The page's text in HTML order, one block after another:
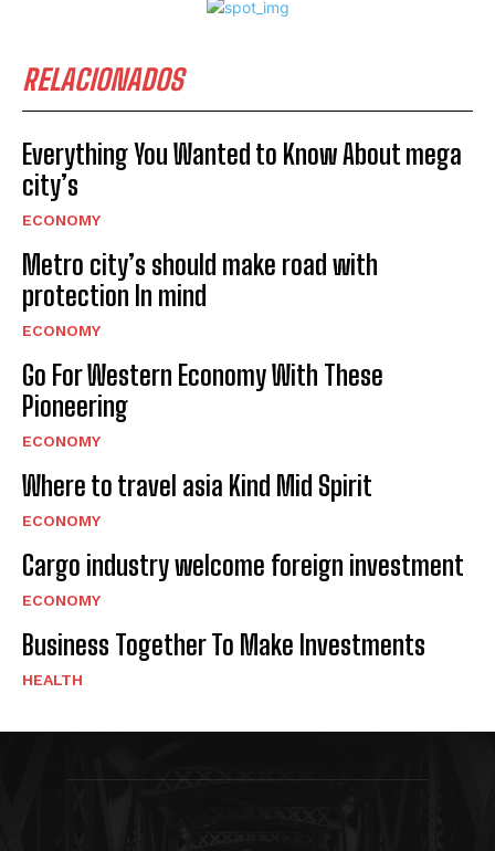
RELACIONADOS
Everything You Wanted to Know About mega
city’s
ECONOMY
Metro city’s should make road with
protection In mind
ECONOMY
Go For Western Economy With These
Pioneering
ECONOMY
Where to travel asia Kind Mid Spirit
ECONOMY
Cargo industry welcome foreign investment
ECONOMY
Business Together To Make Investments
HEALTH